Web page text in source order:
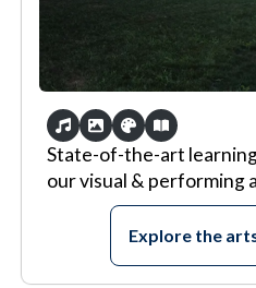
State-of-the-art
our visual & performing
Explore the